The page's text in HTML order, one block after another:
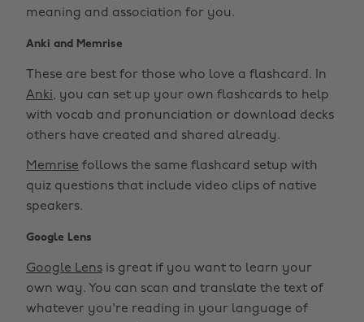
meaning and association for you.
Anki and Memrise
These are best for those who love a flashcard. In
Anki, you can set up your own flashcards to help
with vocab and pronunciation or download decks
others have created and shared already.
Memrise follows the same flashcard setup with
quiz questions that include video clips of native
speakers.
Google Lens
Google Lens is great if you want to learn your
own way. You can scan and translate the text of
whatever you're reading in your language of